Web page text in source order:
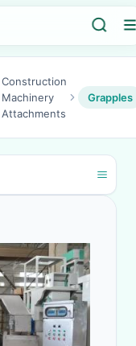
Construction
Machinery
Attachments
Grapples